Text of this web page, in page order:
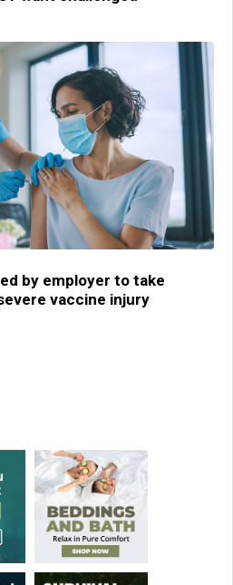
by employer to take
vaccine injury